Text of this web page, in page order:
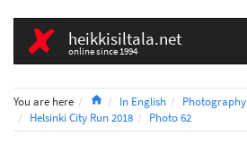
heikkisiltala.net
online since 1994
You are here HomeIn English Photography
Helsinki City Run 2018
Photo 62